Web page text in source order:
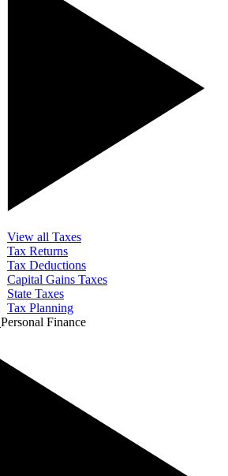
View all Taxes
Tax Returns
Tax Deductions
Capital Gains Taxes
State Taxes
Tax Planning
Personal Finance